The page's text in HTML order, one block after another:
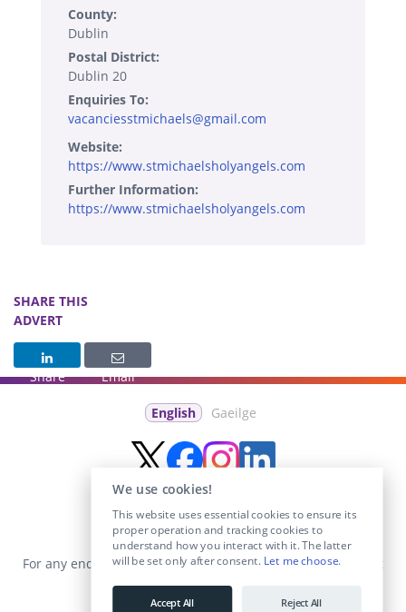
County:
Dublin
Postal District:
Dublin 20
Enquiries To:
vacanciesstmichaels@gmail.com
Website:
https://www.stmichaelsholyangels.com
Further Information:
https://www.stmichaelsholyangels.com
SHARE THIS
ADVERT
Share Email
English Gaeilge
For any enquiries visit theContact Ussection or email us at
info@educationposts.ie
We use cookies!
This website uses essential cookies to ensure its
proper operation and tracking cookies to
understand how you interact with it. The latter
will be set only after consent. Let me choose.
Accept All Reject All